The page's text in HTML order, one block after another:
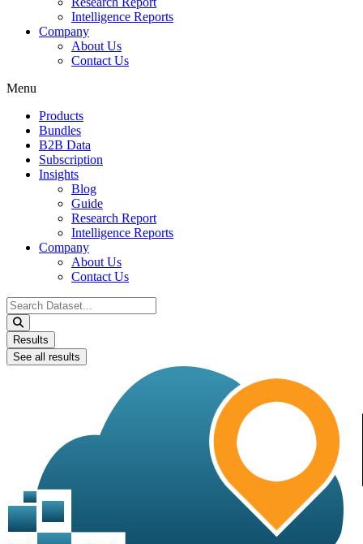
Intelligence Reports
Company
About Us
Contact Us
Menu
Products
Bundles
B2B Data
Subscription
Insights
Blog
Guide
Research Report
Intelligence Reports
Company
About Us
Contact Us
Search
...
Results
See all results